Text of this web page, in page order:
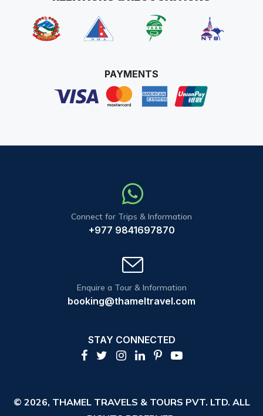
PAYMENTS
Connect for Trips & Information
+977 9841697870
Enquire a Tour & Information
booking@thameltravel.com
STAY CONNECTED
© 2026, THAMEL TRAVELS & TOURS PVT. LTD. ALL